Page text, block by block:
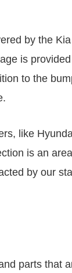
by the
is
to the
like
is an
by our
parts that